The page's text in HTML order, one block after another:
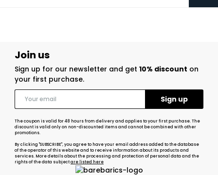
Join us
Sign up for our newsletter and get 10% discount on
your first purchase.
The coupon is valid for 48 hours from delivery and applies to your first purchase. The
discount is valid only on non-discounted items and cannot be combined with other
promotions.
By clicking "SUBSCRIBE", you agree to have your email address added to the database
of the operator of this website and to receive information about its products and
services. More details about the processing and protection of personal data and the
rights of the data subjectare listed here